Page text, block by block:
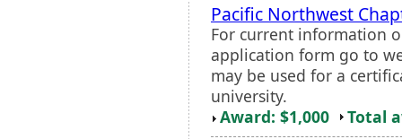
Pacific Northwest
For current information
application form go to
may be used for a
university.
Award: $1,000
Total